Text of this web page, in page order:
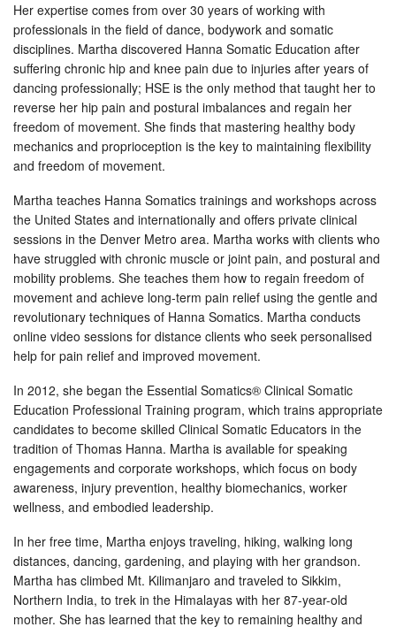
Her expertise comes from over 30 years of working with
professionals in the field of dance, bodywork and somatic
disciplines. Martha discovered Hanna Somatic Education after
suffering chronic hip and knee pain due to injuries after years of
dancing professionally; HSE is the only method that taught her to
reverse her hip pain and postural imbalances and regain her
freedom of movement. She finds that mastering healthy body
mechanics and proprioception is the key to maintaining flexibility
and freedom of movement.
Martha teaches Hanna Somatics trainings and workshops across
the United States and internationally and offers private clinical
sessions in the Denver Metro area. Martha works with clients who
have struggled with chronic muscle or joint pain, and postural and
mobility problems. She teaches them how to regain freedom of
movement and achieve long-term pain relief using the gentle and
revolutionary techniques of Hanna Somatics. Martha conducts
online video sessions for distance clients who seek personalised
help for pain relief and improved movement.
In 2012, she began the Essential Somatics® Clinical Somatic
Education Professional Training program, which trains appropriate
candidates to become skilled Clinical Somatic Educators in the
tradition of Thomas Hanna. Martha is available for speaking
engagements and corporate workshops, which focus on body
awareness, injury prevention, healthy biomechanics, worker
wellness, and embodied leadership.
In her free time, Martha enjoys traveling, hiking, walking long
distances, dancing, gardening, and playing with her grandson.
Martha has climbed Mt. Kilimanjaro and traveled to Sikkim,
Northern India, to trek in the Himalayas with her 87-year-old
mother. She has learned that the key to remaining healthy and